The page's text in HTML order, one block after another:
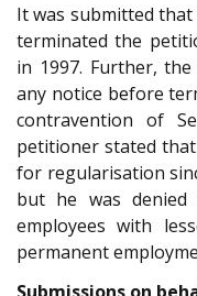
It was submitted
terminated the
in 1997. Further,
any notice before
contravention of
petitioner stated
for regularisation
but he was
employees with
permanent